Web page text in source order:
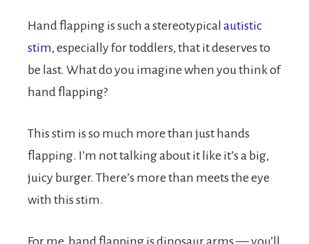
Hand flapping is such a stereotypical autistic
stim, especially for toddlers, that it deserves to
be last. What do you imagine when you think of
hand flapping?
This stim is so much more than just hands
flapping. I’m not talking about it like it’s a big,
juicy burger. There’s more than meets the eye
with this stim.